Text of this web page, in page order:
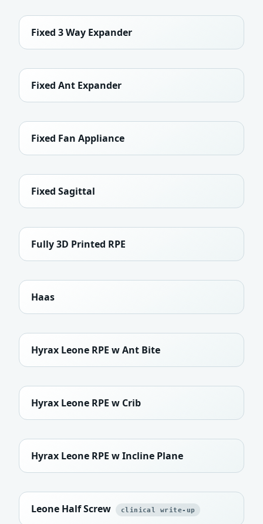
Fixed 3 Way Expander
Fixed Ant Expander
Fixed Fan Appliance
Fixed Sagittal
Fully 3D Printed RPE
Haas
Hyrax Leone RPE w Ant Bite
Hyrax Leone RPE w Crib
Hyrax Leone RPE w Incline Plane
Leone Half Screw clinical write-up